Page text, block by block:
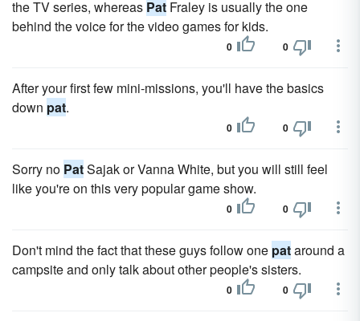
the TV series, whereas Pat Fraley is usually the one
behind the voice for the video games for kids.
0 0
After your first few mini-missions, you'll have the basics
down pat.
0 0
Sorry no PatSajak or Vanna White, but you will still feel
like you're on this very popular game show.
0 0
Don't mind the fact that these guys follow one pataround a
campsite and only talk about other people's sisters.
0 0